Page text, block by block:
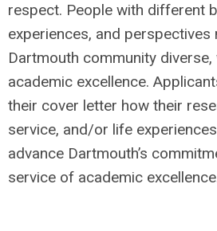
respect. People with different
experiences, and perspectives
Dartmouth community diverse,
academic excellence.
their cover letter how their
service, and/or life
advance Dartmouth’s
service of academic